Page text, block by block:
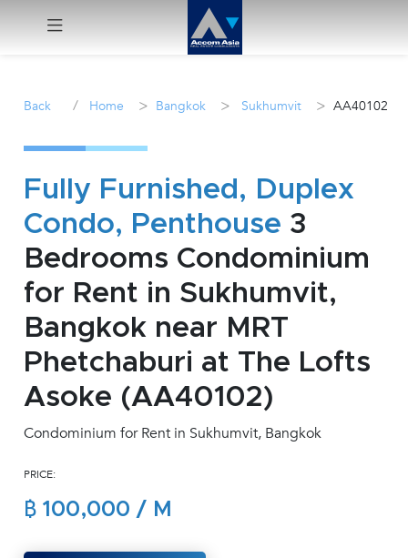
Sale
Manage
Career
Join
Us !
inquiry@accomasia.co.th
(668)
Back / Home > Bangkok > Sukhumvit > AA40102
Fully Furnished, Duplex
Condo, Penthouse 3
Bedrooms Condominium
for Rent in Sukhumvit,
Bangkok near MRT
Phetchaburi at The Lofts
Asoke (AA40102)
Condominium for Rent in Sukhumvit, Bangkok
PRICE:
฿ 100,000 / M